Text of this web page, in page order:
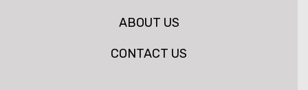
ABOUT US
CONTACT US